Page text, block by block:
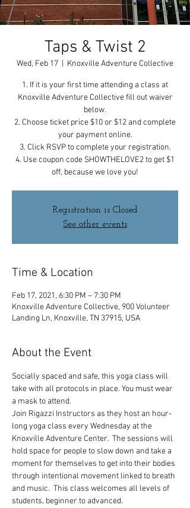
Taps & Twist 2
Wed, Feb 17 Knoxville Adventure Collective
1. If it is your first time attending a class at
Knoxville Adventure Collective fill out waiver
below.
2. Choose ticket price $10 or $12 and complete
your payment online.
3. Click RSVP to complete your registration.
4. Use coupon code SHOWTHELOVE2 to get $1
off, because we love you!
Registration is Closed
See other events
Time & Location
Feb 17, 2021, 6:30 PM – 7:30 PM
Knoxville Adventure Collective, 900 Volunteer
Landing Ln, Knoxville, TN 37915, USA
About the Event
Socially spaced and safe, this yoga class will
take with all protocols in place. You must wear
a mask to attend.
Join Rigazzi Instructors as they host an hour-
long yoga class every Wednesday at the
Knoxville Adventure Center.  The sessions will
hold space for people to slow down and take a
moment for themselves to get into their bodies
through intentional movement linked to breath
and music.  This class welcomes all levels of
students, beginner to advanced.